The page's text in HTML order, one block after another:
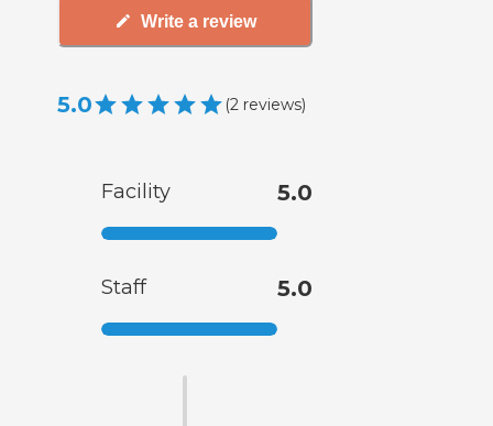
Write a review
5.0 (2 reviews)
Facility 5.0
Staff 5.0